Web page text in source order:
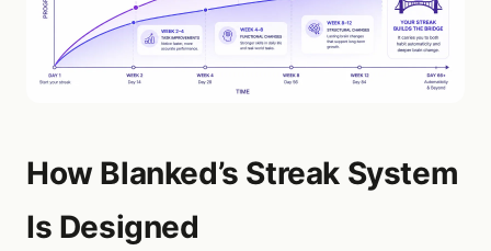
How Blanked’s Streak System
Is Designed